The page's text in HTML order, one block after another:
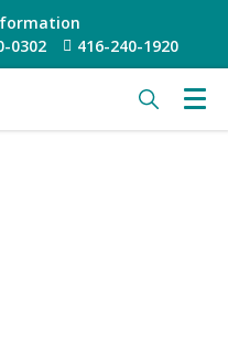
0302
416-240-1920